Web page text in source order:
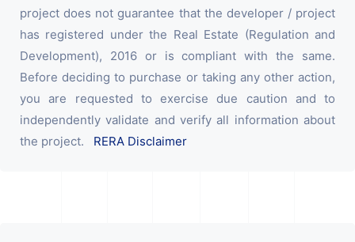
project does not guarantee that the developer / project
has registered under the Real Estate (Regulation and
Development), 2016 or is compliant with the same.
Before deciding to purchase or taking any other action,
you are requested to exercise due caution and to
independently validate and verify all information about
the project. RERA Disclaimer